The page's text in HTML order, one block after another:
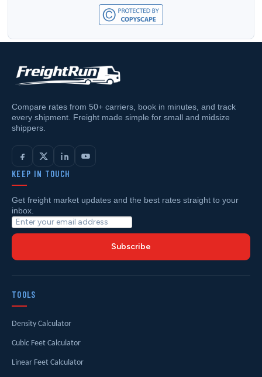
Compare rates from 50+ carriers, book in minutes, and track
every shipment. Freight made simple for small and midsize
shippers.
KEEP IN TOUCH
Get freight market updates and the best rates straight to your
inbox.
Subscribe
TOOLS
Density Calculator
Cubic Feet Calculator
Linear Feet Calculator